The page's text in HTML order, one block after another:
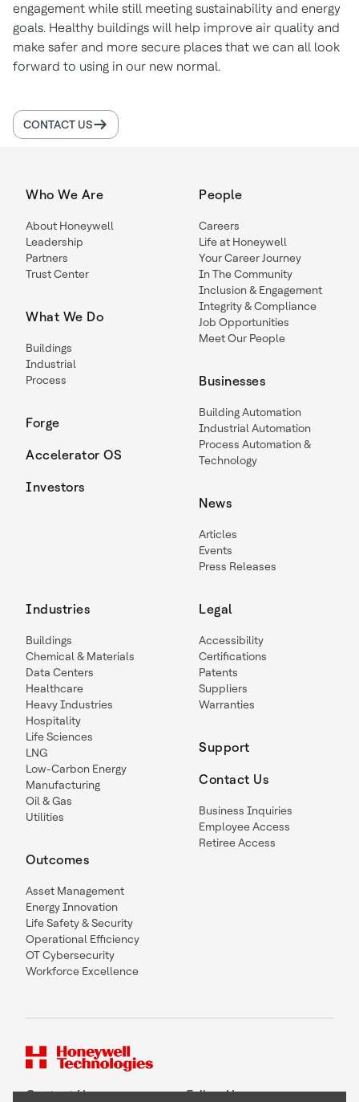
engagement while still meeting sustainability and energy
goals. Healthy buildings will help improve air quality and
make safer and more secure places that we can all look
forward to using in our new normal.
CONTACT US
Who We Are
About Honeywell
Leadership
Partners
Trust Center
What We Do
Buildings
Industrial
Process
Forge
Accelerator OS
Investors
People
Careers
Life at Honeywell
Your Career Journey
In The Community
Inclusion & Engagement
Integrity & Compliance
Job Opportunities
Meet Our People
Businesses
Building Automation
Industrial Automation
Process Automation &
Technology
News
Articles
Events
Press Releases
Industries
Buildings
Chemical & Materials
Data Centers
Healthcare
Heavy Industries
Hospitality
Life Sciences
LNG
Low-Carbon Energy
Manufacturing
Oil & Gas
Utilities
Outcomes
Asset Management
Energy Innovation
Life Safety & Security
Operational Efficiency
OT Cybersecurity
Workforce Excellence
Legal
Accessibility
Certifications
Patents
Suppliers
Warranties
Support
Contact Us
Business Inquiries
Employee Access
Retiree Access
Contact Us Follow Us